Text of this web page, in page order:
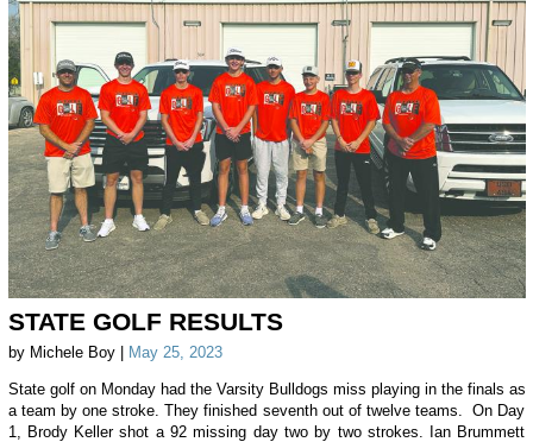
STATE GOLF RESULTS
by Michele Boy | May 25, 2023
State golf on Monday had the Varsity Bulldogs miss playing in the finals as
a team by one stroke. They finished seventh out of twelve teams. On Day
1, Brody Keller shot a 92 missing day two by two strokes. Ian Brummett